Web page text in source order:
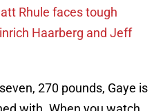
Rhule faces tough
Haarberg and Jeff
270 pounds, Gaye is